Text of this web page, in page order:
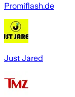
Promiflash.de
Just Jared